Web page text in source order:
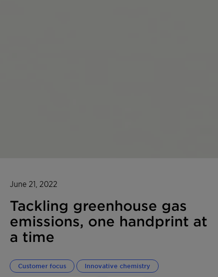
June 21, 2022
Tackling greenhouse gas
emissions, one handprint at
a time
Customer focus Innovative chemistry